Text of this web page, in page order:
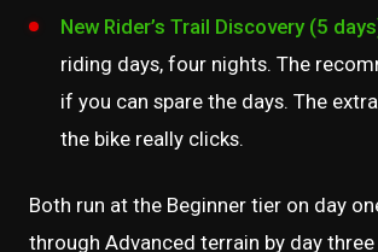
New Rider’s Trail Discovery (5
riding days, four nights. The
if you can spare the days. The
the bike really clicks.
Both run at the Beginner tier on day
through Advanced terrain by day